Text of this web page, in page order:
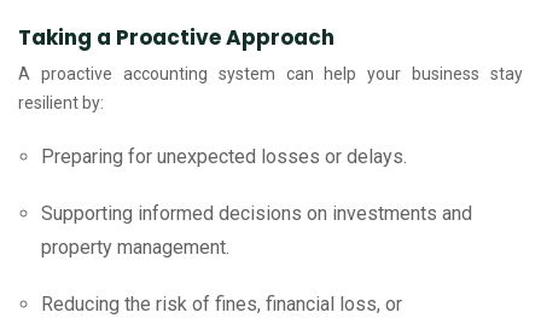
Taking a Proactive Approach
A proactive accounting system can help your business stay
resilient by:
Preparing for unexpected losses or delays.
Supporting informed decisions on investments and
property management.
Reducing the risk of fines, financial loss, or